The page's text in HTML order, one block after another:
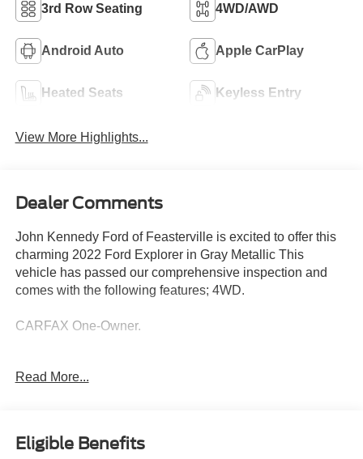
3rd Row Seating 4WD/AWD
Android Auto Apple CarPlay
Heated Seats Keyless Entry
View More Highlights...
Dealer Comments
John Kennedy Ford of Feasterville is excited to offer this
charming 2022 Ford Explorer in Gray Metallic This
vehicle has passed our comprehensive inspection and
comes with the following features; 4WD.
CARFAX One-Owner.
* Vehicle History
* Limited Warranty: 3 Month/4,000 Mile (whichever comes
Read More...
Eligible Benefits